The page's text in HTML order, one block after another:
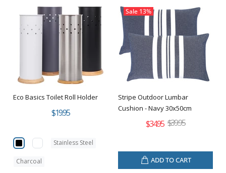
Eco Basics Toilet Roll Holder
$19.95
Stainless Steel
Charcoal
Sale 13%
Stripe Outdoor Lumbar
Cushion - Navy 30x50cm
$34.95 $39.95
ADD TO CART